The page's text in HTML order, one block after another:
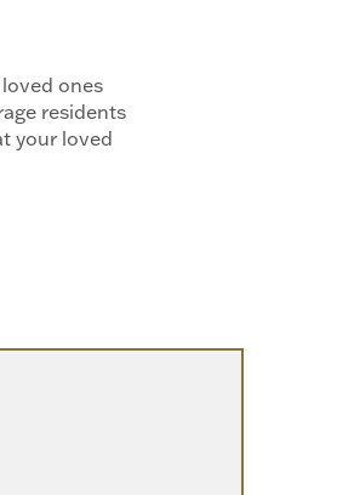
ones
residents
your loved